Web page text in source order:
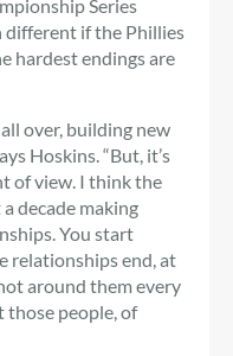
Series
different if the Phillies
hardest endings are
over, building new
Hoskins. “But, it’s
of view. I think the
decade making
You start
relationships end, at
around them every
those people, of